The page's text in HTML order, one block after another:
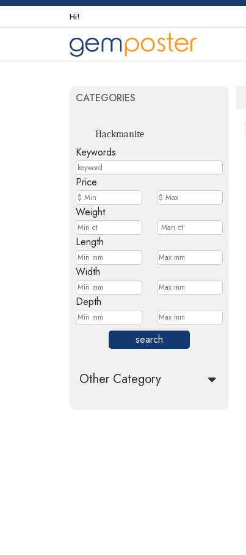
Hi!
CATEGORIES
Hackmanite
Keywords
Price
Weight
Length
Width
Depth
search
Other Category